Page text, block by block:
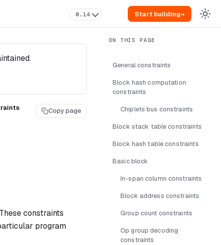
0.14 Start building→
Copy page
constraints
program
General constraints
Block hash computation
constraints
Chiplets bus constraints
Block stack table constraints
Block hash table constraints
Basic block
In-span column constraints
Block address constraints
Group count constraints
Op group decoding
constraints